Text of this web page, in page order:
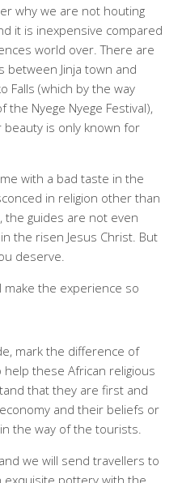
why we are not houting
it is inexpensive compared
world over. There are
between Jinja town and
Falls (which by the way
Nyege Nyege Festival),
beauty is only known for
with a bad taste in the
in religion other than
the guides are not even
the risen Jesus Christ. But
deserve.
make the experience so
mark the difference of
help these African religious
that they are first and
and their beliefs or
the way of the tourists.
we will send travellers to
exquisite pottery with the